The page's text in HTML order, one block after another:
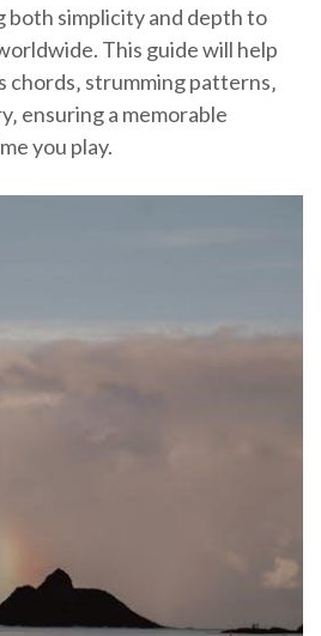
both simplicity and depth to
This guide will help
chords‚ strumming patterns‚
ensuring a memorable
you play.